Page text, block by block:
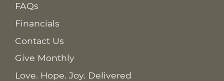
FAQs
Financials
Contact Us
Give Monthly
Love. Hope. Joy. Delivered